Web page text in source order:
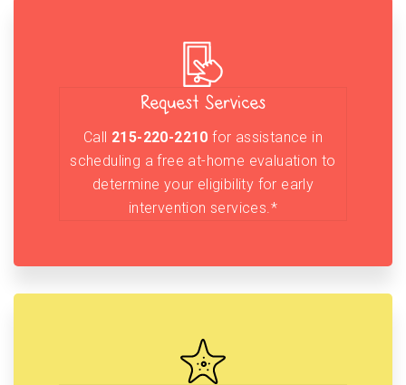
Request Services
Call 215-220-2210 for assistance in
scheduling a free at-home evaluation to
determine your eligibility for early
intervention services.*